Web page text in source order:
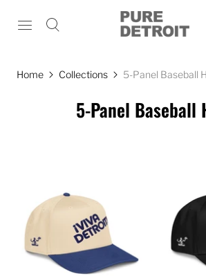
Home Collections 5-Panel Baseball
5-Panel Baseball